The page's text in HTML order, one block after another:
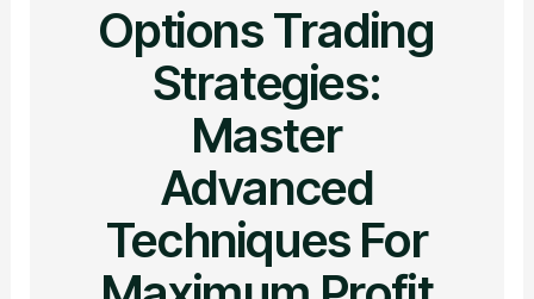
Options Trading
Strategies:
Master
Advanced
Techniques For